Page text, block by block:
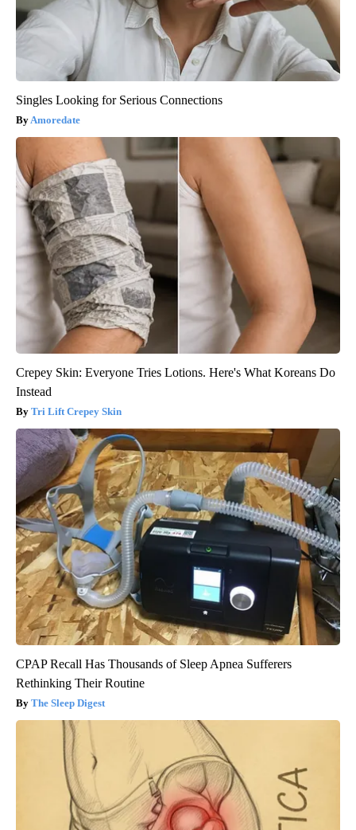
Singles Looking for Serious Connections
Amoredate
Crepey Skin: Everyone Tries Lotions. Here's What Koreans Do
Instead
Tri Lift Crepey Skin
CPAP Recall Has Thousands of Sleep Apnea Sufferers
Rethinking Their Routine
The Sleep Digest